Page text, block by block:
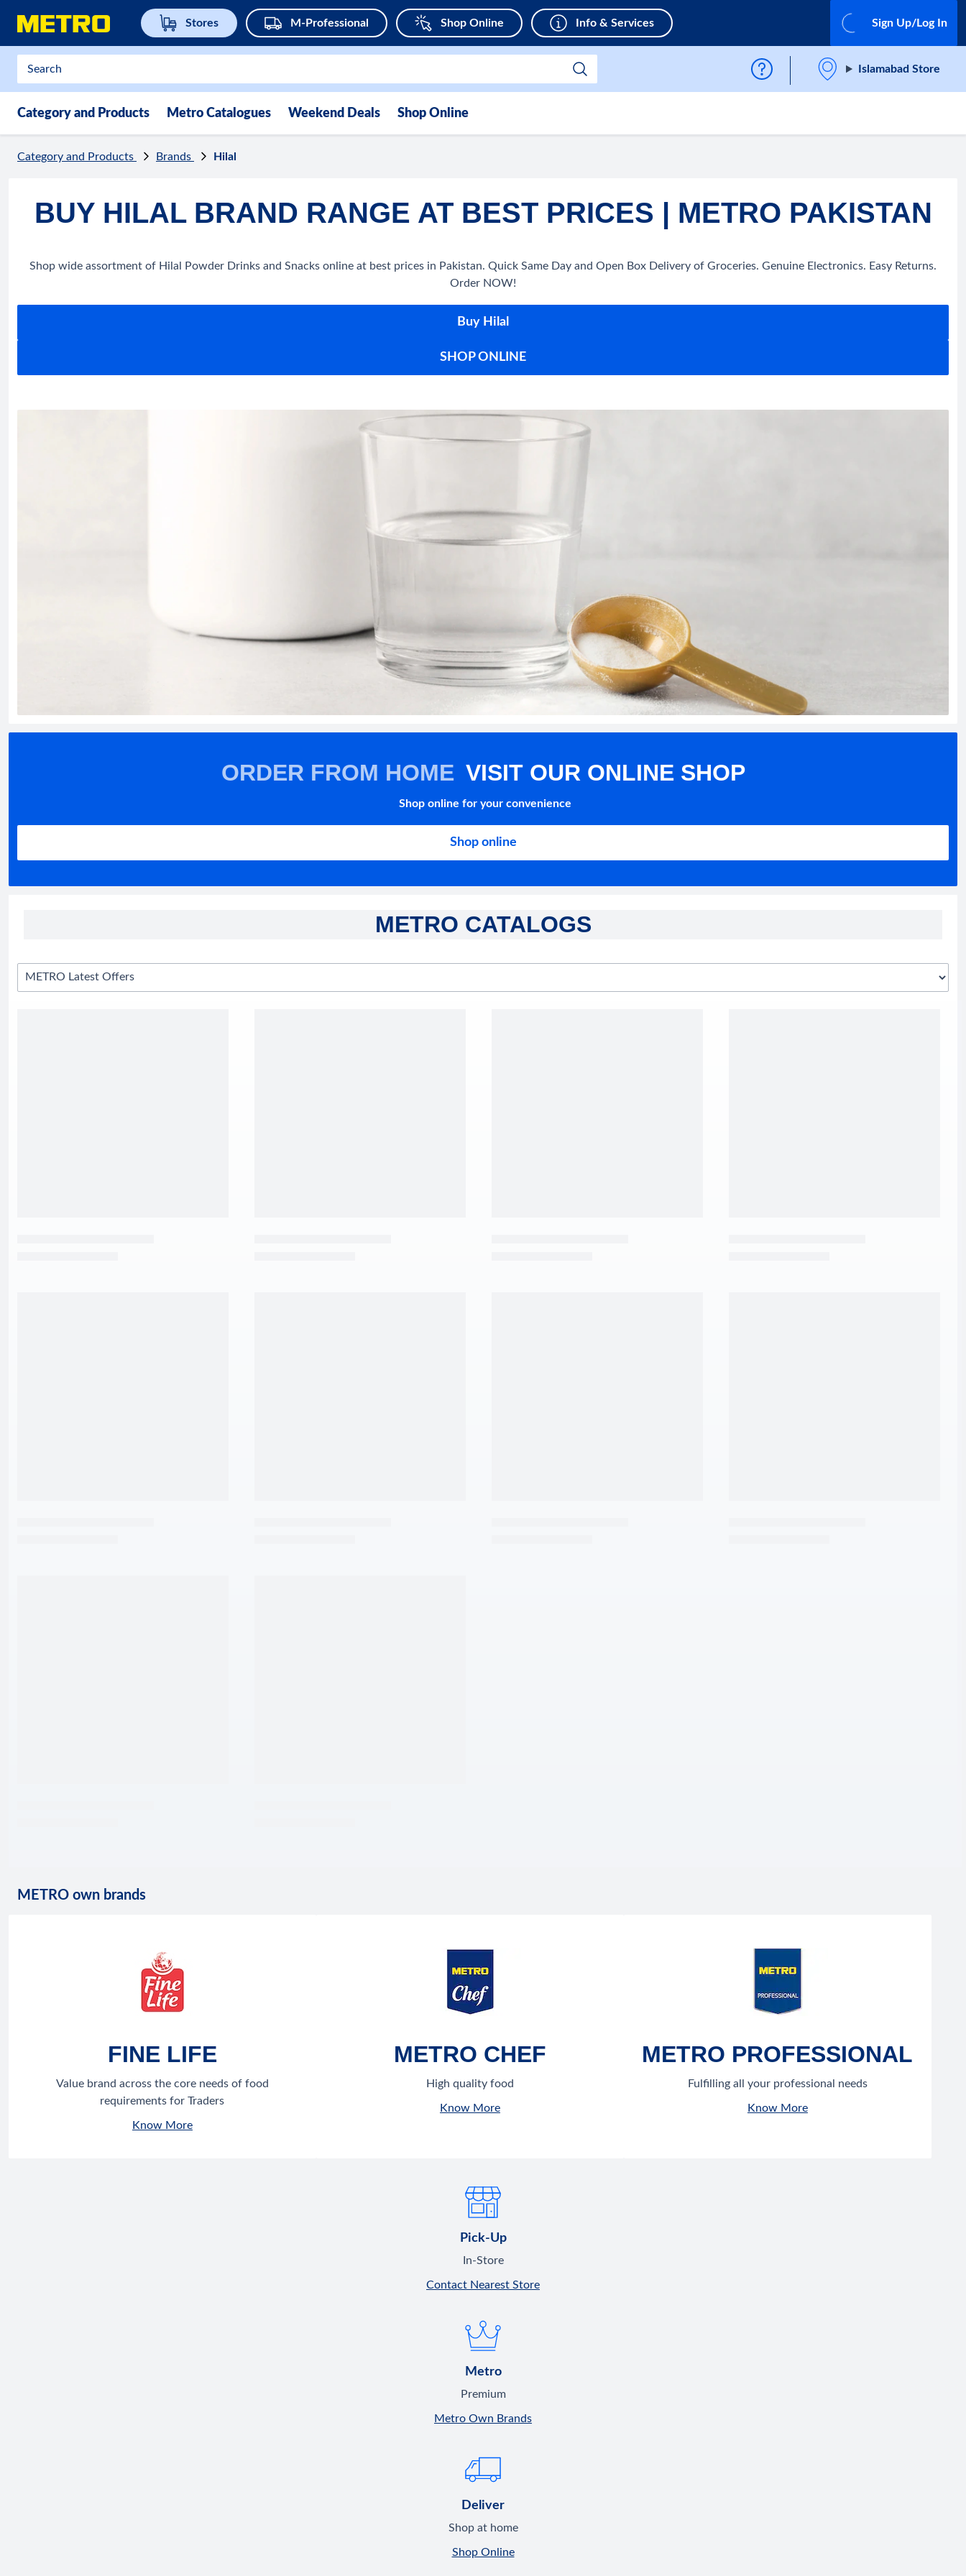
Stores M-Professional Shop Online Info & Services Sign Up/Log In
Islamabad Store
Category and Products Metro Catalogues Weekend Deals Shop Online
Category and Products Brands Hilal
BUY HILAL BRAND RANGE AT BEST PRICES | METRO PAKISTAN
Shop wide assortment of Hilal Powder Drinks and Snacks online at best prices in Pakistan. Quick Same Day and Open Box Delivery of Groceries. Genuine Electronics. Easy Returns.
Order NOW!
Buy Hilal
SHOP ONLINE
ORDER FROM HOME VISIT OUR ONLINE SHOP
Shop online for your convenience
Shop online
METRO CATALOGS
METRO own brands
FINE LIFE
Value brand across the core needs of food
requirements for Traders
Know More
METRO CHEF
High quality food
Know More
METRO PROFESSIONAL
Fulfilling all your professional needs
Know More
Pick-Up
In-Store
Contact Nearest Store
Metro
Premium
Metro Own Brands
Deliver
Shop at home
Shop Online